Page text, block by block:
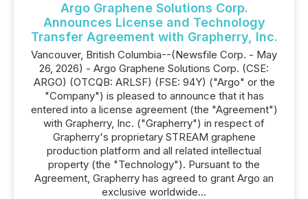
Argo Graphene Solutions Corp.
Announces License and Technology
Transfer Agreement with Grapherry, Inc.
Vancouver, British Columbia--(Newsfile Corp. - May
26, 2026) - Argo Graphene Solutions Corp. (CSE:
ARGO) (OTCQB: ARLSF) (FSE: 94Y) ("Argo" or the
"Company") is pleased to announce that it has
entered into a license agreement (the "Agreement")
with Grapherry, Inc. ("Grapherry") in respect of
Grapherry's proprietary STREAM graphene
production platform and all related intellectual
property (the "Technology"). Pursuant to the
Agreement, Grapherry has agreed to grant Argo an
exclusive worldwide...